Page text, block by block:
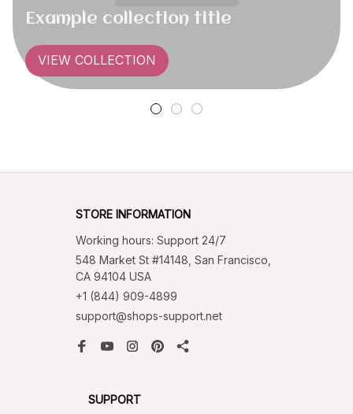
Example collection title
VIEW COLLECTION
STORE INFORMATION
Working hours: Support 24/7
548 Market St #14148, San Francisco,
CA 94104 USA
+1 (844) 909-4899
support@shops-support.net
SUPPORT